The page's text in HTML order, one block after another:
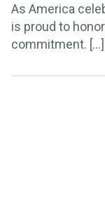
As America
is proud to
commitment. [...]